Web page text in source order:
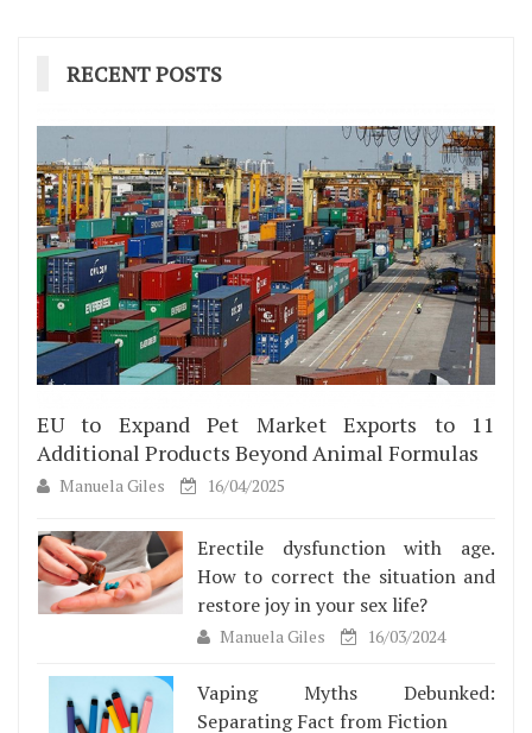
RECENT POSTS
EU to Expand Pet Market Exports to 11
Additional Products Beyond Animal Formulas
Manuela Giles 16/04/2025
Erectile dysfunction with age.
How to correct the situation and
restore joy in your sex life?
Manuela Giles 16/03/2024
Vaping Myths Debunked:
Separating Fact from Fiction